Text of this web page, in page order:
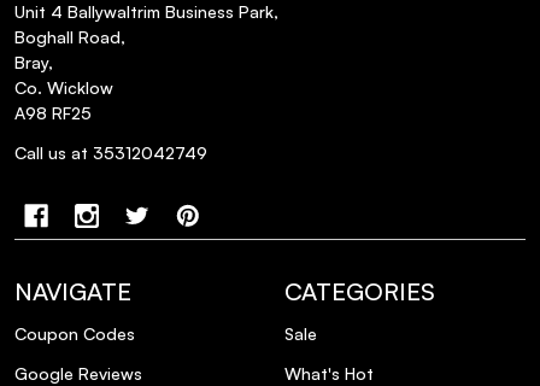
Unit 4 Ballywaltrim Business Park,
Boghall Road,
Bray,
Co. Wicklow
A98 RF25
Call us at 35312042749
NAVIGATE
Coupon Codes
Google Reviews
CATEGORIES
Sale
What's Hot